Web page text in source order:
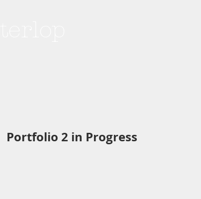
Portfolio 2 in Progress